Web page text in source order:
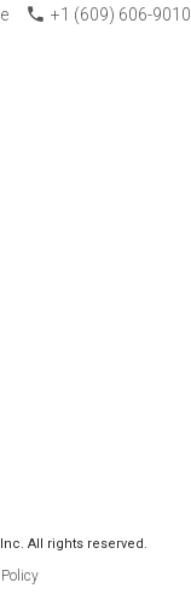
phone +1 (609) 606-9010
All rights reserved.